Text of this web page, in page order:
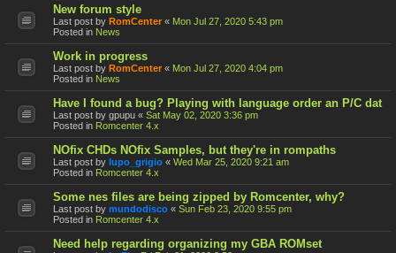
New forum style
Last post by RomCenter « Mon Jul 27, 2020 5:43 pm
Posted in News
Work in progress
Last post by RomCenter « Mon Jul 27, 2020 4:04 pm
Posted in News
Have I found a bug? Playing with language order an P/C dat
Last post by gpupu « Sat May 02, 2020 3:36 pm
Posted in Romcenter 4.x
NOfix CHDs NOfix Samples, but they're in rompaths
Last post by lupo_grigio « Wed Mar 25, 2020 9:21 am
Posted in Romcenter 4.x
Some nes files are being zipped by Romcenter, why?
Last post by mundodisco « Sun Feb 23, 2020 9:55 pm
Posted in Romcenter 4.x
Need help regarding organizing my GBA ROMset